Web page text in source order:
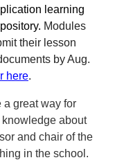
learning
Modules
their lesson
by Aug.
here.
a great way for
about
and chair of the
in the school.